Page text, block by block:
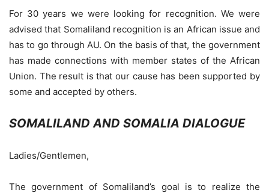
For 30 years we were looking for recognition. We were
advised that Somaliland recognition is an African issue and
has to go through AU. On the basis of that, the government
has made connections with member states of the African
Union. The result is that our cause has been supported by
some and accepted by others.
SOMALILAND AND SOMALIA DIALOGUE
Ladies/Gentlemen,
The government of Somaliland’s goal is to realize the